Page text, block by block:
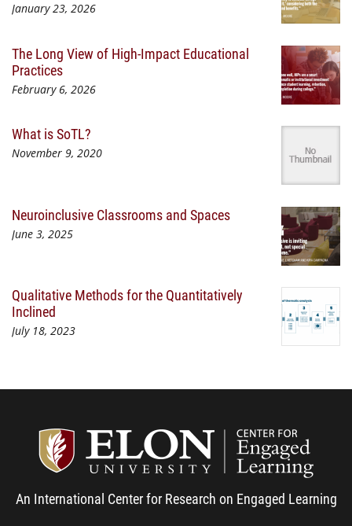
January 23, 2026
The Long View of High-Impact Educational
Practices
February 6, 2026
What is SoTL?
November 9, 2020
Neuroinclusive Classrooms and Spaces
June 3, 2025
Qualitative Methods for the Quantitatively
Inclined
July 18, 2023
An International Center for Research on Engaged Learning